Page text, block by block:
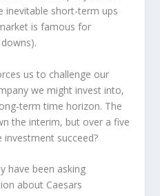
inevitable short-term ups
is famous for
us to challenge our
we might invest into,
term time horizon. The
the interim, but over a five
succeed?
have been asking
about Caesars